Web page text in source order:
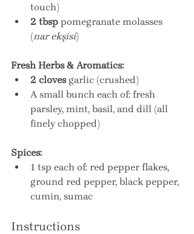
touch)
2 tbsp pomegranate molasses
(nar ekşisi)
Fresh Herbs & Aromatics:
2 cloves garlic (crushed)
A small bunch each of: fresh
parsley, mint, basil, and dill (all
finely chopped)
Spices:
1 tsp each of: red pepper flakes,
ground red pepper, black pepper,
cumin, sumac
Instructions